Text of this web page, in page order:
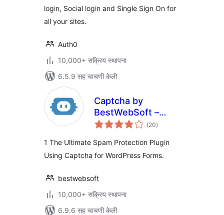
login, Social login and Single Sign On for
all your sites.
Auth0
10,000+ सक्रिय स्थापना
6.5.9 सह चाचणी केली
Captcha by
BestWebSoft –
Advanced Spam
OCR-Friendly
Captcha for Site
(20एकूण
मूल्यांकन
)
1 The Ultimate Spam Protection Plugin
Using Captcha for WordPress Forms.
bestwebsoft
10,000+ सक्रिय स्थापना
6.9.6 सह चाचणी केली